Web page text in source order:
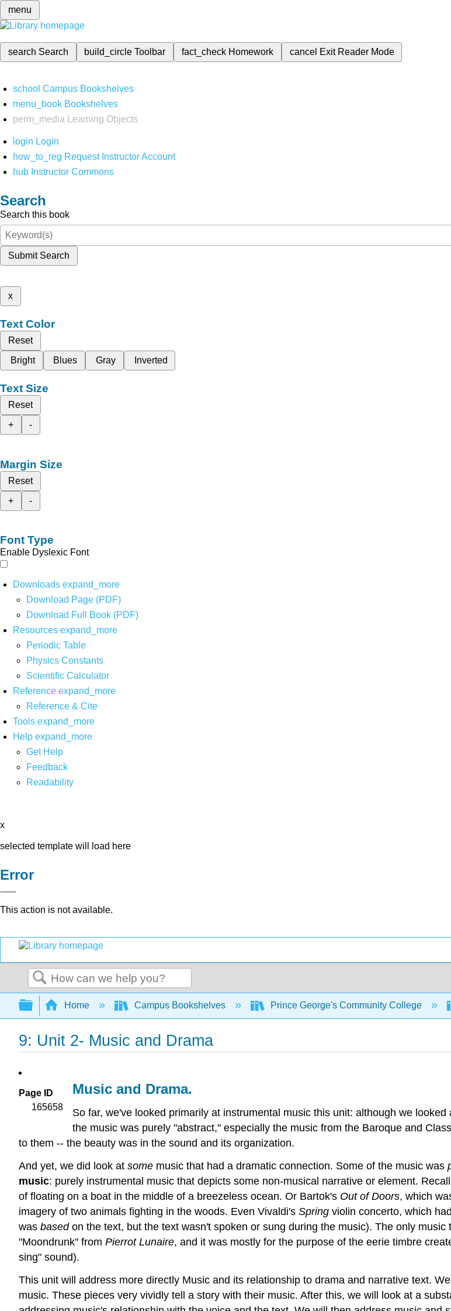
menu
search Search build_circleToolbar fact_check Homework cancel Exit Reader Mode
school Campus Bookshelves
menu_book Bookshelves
perm_media
Learning Objects
login Login
how_to_reg Request Instructor Account
hub Instructor Commons
Search
Search this book
Submit Search
x
Text Color
Reset
Bright
Blues Gray Inverted
Text Size
Reset
+
-
Margin Size
Reset
+
-
Font Type
Enable Dyslexic Font
Downloads expand_more
Download Page (PDF)
Download Full Book (PDF)
Resources expand_more
Periodic Table
Physics Constants
Scientific Calculator
Reference expand_more
Reference & Cite
Tools expand_more
Help expand_more
Get Help
Feedback
Readability
x
selected template will load here
Error
This action is not available.
Search
Expand/collapse global hierarchy
Home Campus Bookshelves Prince George's Community College
9: Unit 2- Music and Drama
Page ID
165658
Music and Drama.
So far, we've looked primarily at instrumental music this unit: although we
the music was purely "abstract," especially the music from the Baroque and
to them -- the beauty was in the sound and its organization.
And yet, we did look at some music that had a dramatic connection. Some of the music was
music: purely instrumental music that depicts some non-musical narrative or element.
of floating on a boat in the middle of a breezeless ocean. Or Bartok's Out of Doors, which
imagery of two animals fighting in the woods. Even Vivaldi's Spring violin concerto, which
was basedon the text, but the text wasn't spoken or sung during the music). The only
"Moondrunk" from Pierrot Lunaire, and it was mostly for the purpose of the eerie timbre
sing" sound).
This unit will address more directly Music and its relationship to drama and narrative text.
music. These pieces very vividly tell a story with their music. After this, we will look at a